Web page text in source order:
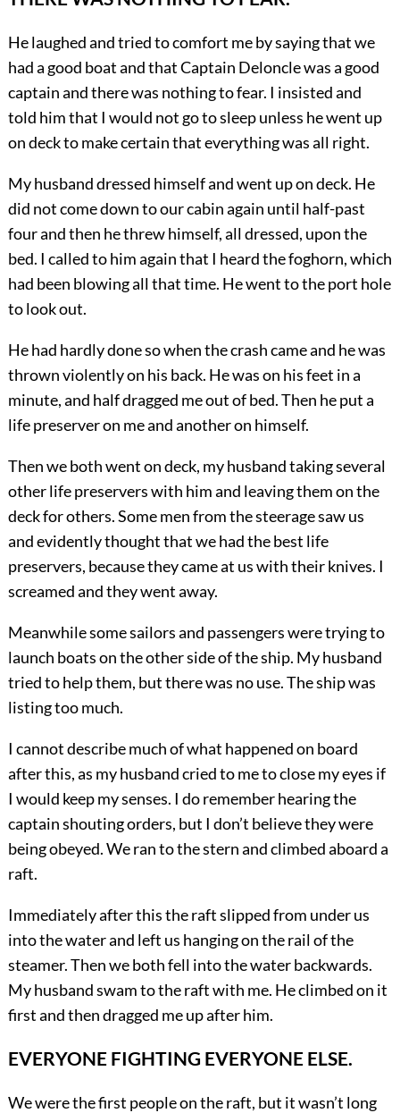
He laughed and tried to comfort me by saying that we
had a good boat and that Captain Deloncle was a good
captain and there was nothing to fear. I insisted and
told him that I would not go to sleep unless he went up
on deck to make certain that everything was all right.
My husband dressed himself and went up on deck. He
did not come down to our cabin again until half-past
four and then he threw himself, all dressed, upon the
bed. I called to him again that I heard the foghorn, which
had been blowing all that time. He went to the port hole
to look out.
He had hardly done so when the crash came and he was
thrown violently on his back. He was on his feet in a
minute, and half dragged me out of bed. Then he put a
life preserver on me and another on himself.
Then we both went on deck, my husband taking several
other life preservers with him and leaving them on the
deck for others. Some men from the steerage saw us
and evidentlythought that we had the best life
preservers, because they came at us with their knives. I
screamed and they went away.
Meanwhile some sailors and passengers were trying to
launch boats on the other side of the ship. My husband
tried to help them, but there was no use. The ship was
listing too much.
I cannot describe much of what happened on board
after this, as my husband cried to me to close my eyes if
I would keep my senses. I do remember hearing the
captain shouting orders, but I don’t believe they were
being obeyed. We ran to the stern and climbed aboard a
raft.
Immediately after this the raft slipped from under us
into the water and left us hanging on the rail of the
steamer. Then we both fell into the water backwards.
My husband swam to the raft with me. He climbed on it
first and then dragged me up after him.
EVERYONE FIGHTING EVERYONE ELSE.
We were the first people on the raft, but it wasn’t long